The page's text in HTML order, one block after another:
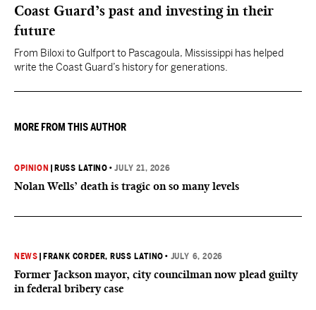
Coast Guard’s past and investing in their
future
From Biloxi to Gulfport to Pascagoula, Mississippi has helped
write the Coast Guard’s history for generations.
MORE FROM THIS AUTHOR
OPINION RUSS LATINO •JULY 21, 2026
Nolan Wells’ death is tragic on so many levels
NEWS FRANK CORDER, RUSS LATINO • JULY 6, 2026
Former Jackson mayor, city councilman now plead guilty
in federal bribery case